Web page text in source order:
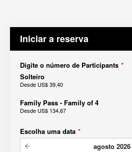
Iniciar a reserva
Digite o número de Participants *
Solteiro
Desde US$ 39,40
Family Pass - Family of 4
Desde US$ 134,67
Escolha uma data *
agosto 2026